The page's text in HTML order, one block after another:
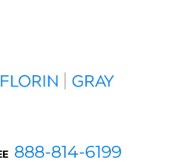
888-814-6199